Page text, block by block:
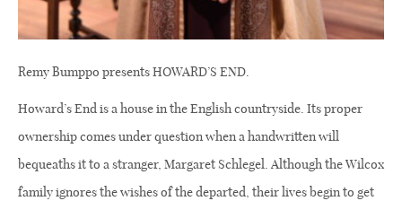
Remy Bumppo presents HOWARD’S END.
Howard’s End is a house in the English countryside. Its proper
ownership comes under question when a handwritten will
bequeaths it to a stranger, Margaret Schlegel. Although the Wilcox
family ignores the wishes of the departed, their lives begin to get